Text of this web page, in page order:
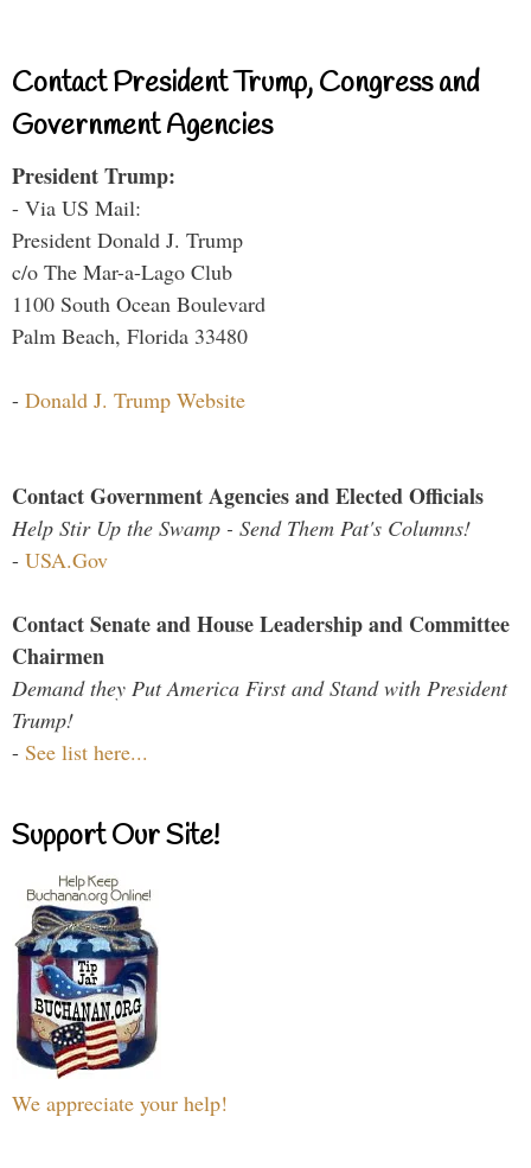
Contact President Trump, Congress and
Government Agencies
President Trump:
- Via US Mail:
President Donald J. Trump
c/o The Mar-a-Lago Club
1100 South Ocean Boulevard
Palm Beach, Florida 33480
- Donald J. Trump Website
Contact Government Agencies and Elected Officials
Help Stir Up the Swamp - Send Them Pat's Columns!
- USA.Gov
Contact Senate and House Leadership and Committee
Chairmen
Demand they Put America First and Stand with President
Trump!
- See list here...
Support Our Site!
We appreciate your help!